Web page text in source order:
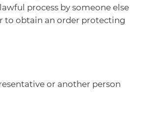
process by someone else
to obtain an order protecting
or another person